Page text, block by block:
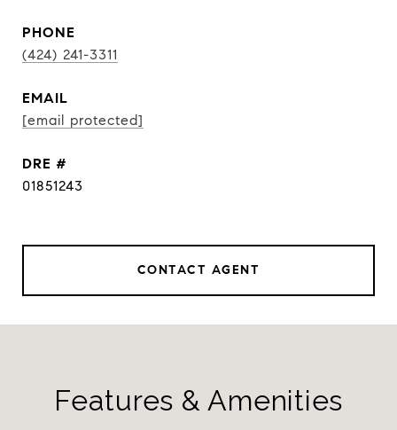
PHONE
(424) 241-3311
EMAIL
[email protected]
DRE #
01851243
CONTACT AGENT
Features & Amenities